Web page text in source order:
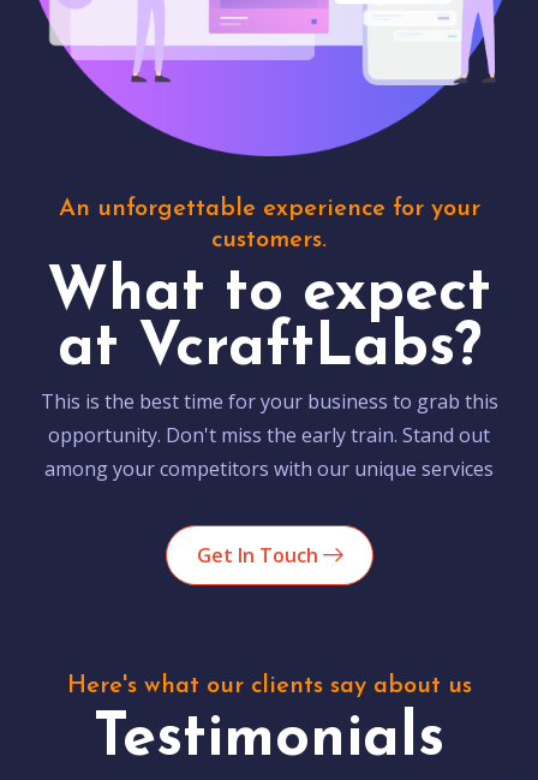
An unforgettable experience for your
customers.
What to expect
at VcraftLabs?
This is the best time for your business to grab this
opportunity. Don't miss the early train. Stand out
among your competitors with our unique services
Get In Touch
Here's what our clients say about us
Testimonials